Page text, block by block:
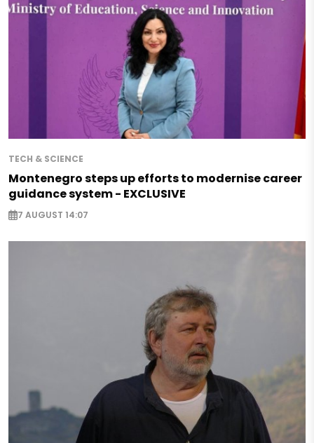
TECH & SCIENCE
Montenegro steps up efforts to modernise career
guidance system - EXCLUSIVE
7 AUGUST 14:07